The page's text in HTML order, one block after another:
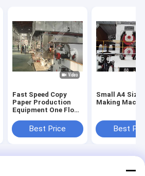
Fast Speed Copy
Paper Production
Equipment One Floor
Best Price
Small A4 Size
Making
Best